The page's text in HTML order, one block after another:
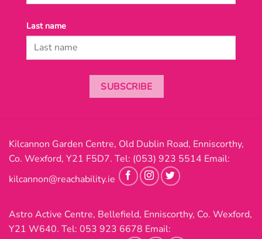
Last name
SUBSCRIBE
Kilcannon Garden Centre, Old Dublin Road, Enniscorthy,
Co. Wexford, Y21 F5D7. Tel: (053) 923 5514 Email:
kilcannon@reachability.ie
Astro Active Centre, Bellefield, Enniscorthy, Co. Wexford,
Y21 W640. Tel: 053 923 6678 Email: